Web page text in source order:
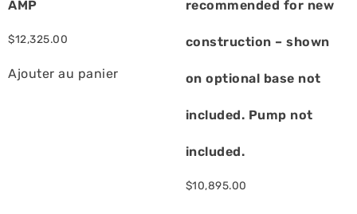
AMP
$12,325.00
Ajouter au panier
recommended for new
construction – shown
on optional base not
included. Pump not
included.
$10,895.00